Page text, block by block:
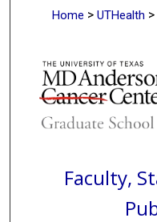
Home > UTHealth >
Faculty,